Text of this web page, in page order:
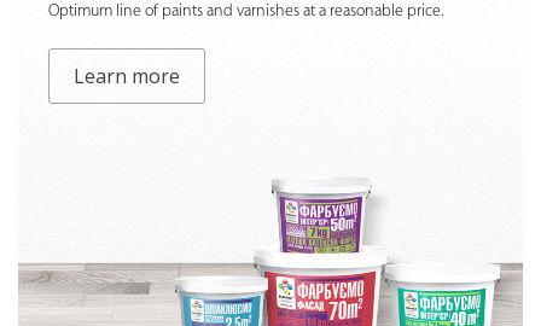
Optimum line of paints and varnishes at a reasonable price.
Learn more